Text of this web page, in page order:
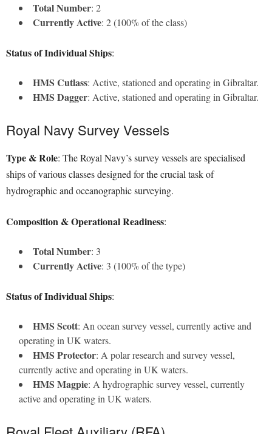
Total Number: 2
Currently Active: 2 (100% of the class)
Status of Individual Ships:
HMS Cutlass: Active, stationed and operating in Gibraltar.
HMS Dagger: Active, stationed and operating in Gibraltar.
Royal Navy Survey Vessels
Type & Role: The Royal Navy’s survey vessels are specialised
ships of various classes designed for the crucial task of
hydrographic and oceanographic surveying.
Composition & Operational Readiness:
Total Number: 3
Currently Active: 3 (100% of the type)
Status of Individual Ships:
HMS Scott: An ocean survey vessel, currently active and
operating in UK waters.
HMS Protector: A polar research and survey vessel,
currently active and operating in UK waters.
HMS Magpie: A hydrographic survey vessel, currently
active and operating in UK waters.